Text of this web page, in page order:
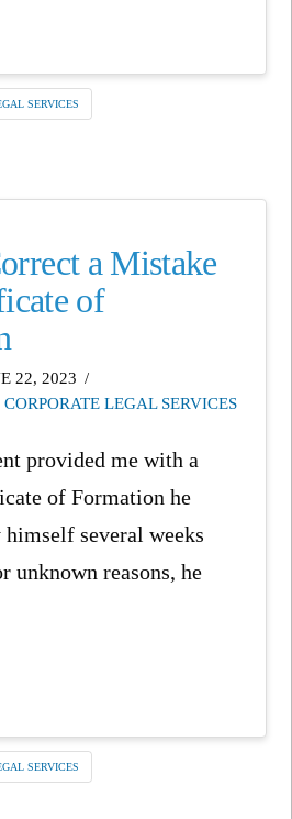
SERVICES
a Mistake
of
22, 2023
LEGAL SERVICES
provided me with a
of Formation he
several weeks
unknown reasons, he
SERVICES